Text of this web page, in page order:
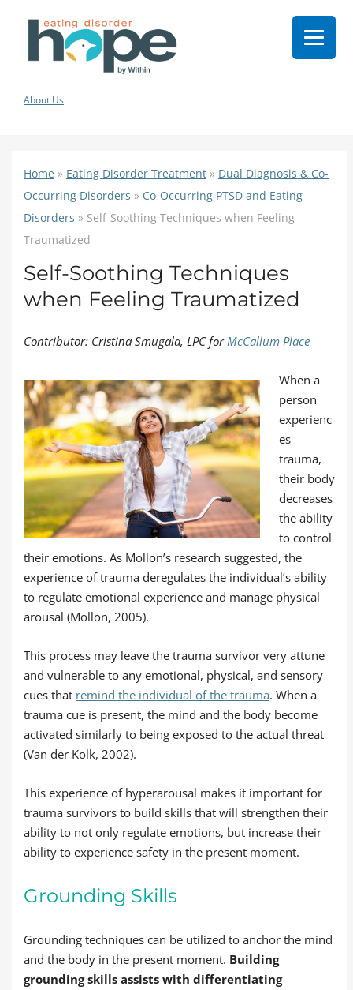
About Us
Home » Eating Disorder Treatment » Dual Diagnosis & Co-
Occurring Disorders » Co-Occurring PTSD and Eating
Disorders » Self-Soothing Techniques when Feeling
Traumatized
Self-Soothing Techniques
when Feeling Traumatized
Contributor: Cristina Smugala, LPC forMcCallum Place
When a
person
experienc
es
trauma,
their body
decreases
the ability
to control
their emotions. As Mollon’s research suggested, the
experience of trauma deregulates the individual’s ability
to regulate emotional experience and manage physical
arousal (Mollon, 2005).
This process may leave the trauma survivor very attune
and vulnerable to any emotional, physical, and sensory
cues that remind the individual of the trauma. When a
trauma cue is present, the mind and the body become
activated similarly to being exposed to the actual threat
(Van der Kolk, 2002).
This experience of hyperarousal makes it important for
trauma survivors to build skills that will strengthen their
ability to not only regulate emotions, but increase their
ability to experience safety in the present moment.
Grounding Skills
Grounding techniques can be utilized to anchor the mind
and the body in the present moment. Building
grounding skills assists with differentiating